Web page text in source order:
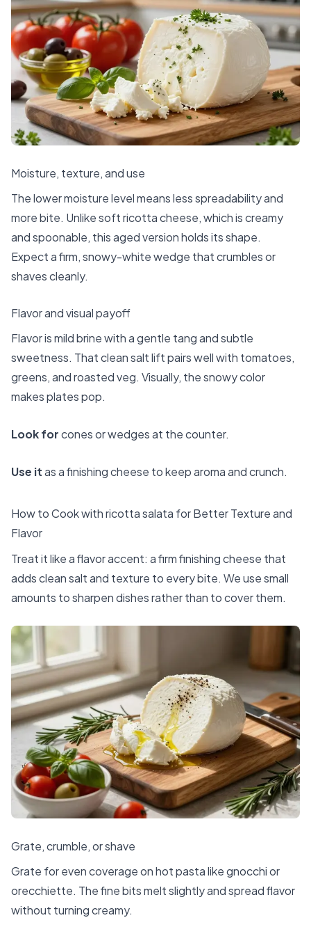
Moisture, texture, and use
The lower moisture level means less spreadability and
more bite. Unlike soft ricotta cheese, which is creamy
and spoonable, this aged version holds its shape.
Expect a firm, snowy-white wedge that crumbles or
shaves cleanly.
Flavor and visual payoff
Flavor is mild brine with a gentle tang and subtle
sweetness. That clean salt lift pairs well with tomatoes,
greens, and roasted veg. Visually, the snowy color
makes plates pop.
Look forcones or wedges at the counter.
Use itas a finishing cheese to keep aroma and crunch.
How to Cook with ricotta salata for Better Texture and
Flavor
Treat it like a flavor accent: a firm finishing cheese that
adds clean salt and texture to every bite. We use small
amounts to sharpen dishes rather than to cover them.
Grate, crumble, or shave
Grate for even coverage on hot pasta like gnocchi or
orecchiette. The fine bits melt slightly and spread flavor
without turning creamy.